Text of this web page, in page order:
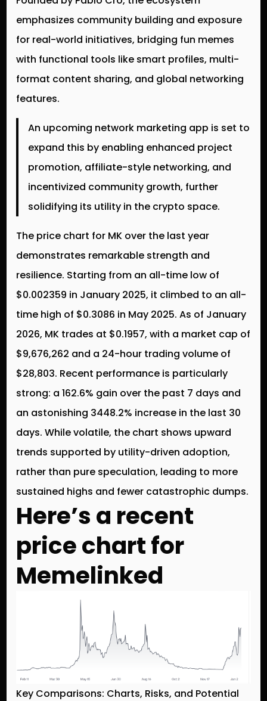
emphasizes community building and exposure
for real-world initiatives, bridging fun memes
with functional tools like smart profiles, multi-
format content sharing, and global networking
features.
An upcoming network marketing app is set to
expand this by enabling enhanced project
promotion, affiliate-style networking, and
incentivized community growth, further
solidifying its utility in the crypto space.
The price chart for MK over the last year
demonstrates remarkable strength and
resilience. Starting from an all-time low of
$0.002359 in January 2025, it climbed to an all-
time high of $0.3086 in May 2025. As of January
2026, MK trades at $0.1957, with a market cap of
$9,676,262 and a 24-hour trading volume of
$28,803. Recent performance is particularly
strong: a 162.6% gain over the past 7 days and
an astonishing 3448.2% increase in the last 30
days. While volatile, the chart shows upward
trends supported by utility-driven adoption,
rather than pure speculation, leading to more
sustained highs and fewer catastrophic dumps.
Here’s a recent
price chart for
Memelinked
Key Comparisons: Charts, Risks, and Potential